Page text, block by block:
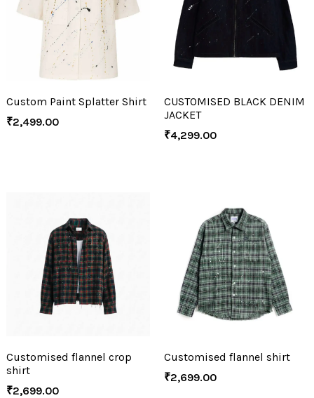
Custom Paint Splatter Shirt
₹2,499.00
CUSTOMISED BLACK DENIM
JACKET
₹4,299.00
Customised flannel crop
shirt
₹2,699.00
Customised flannel shirt
₹2,699.00